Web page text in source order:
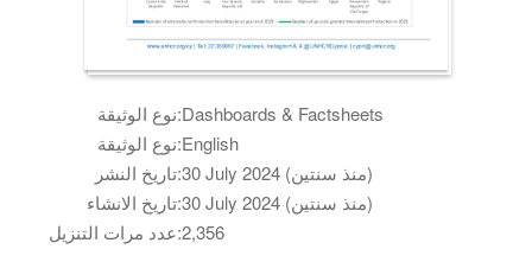
نوع الوثيقة:Dashboards & Factsheets
نوع الوثيقة:English
تاريخ النشر:
30 July 2024 (منذ سنتين)
تاريخ الانشاء:
30 July 2024 (منذ سنتين)
عدد مرات التنزيل:2,356